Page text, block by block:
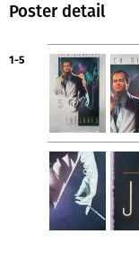
Poster detail
1-5